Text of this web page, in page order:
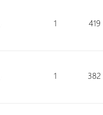
1 419
1 382